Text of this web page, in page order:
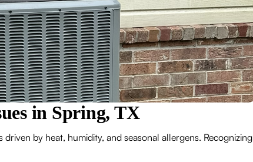
in Spring, TX
by heat, humidity, and seasonal allergens. Recognizing